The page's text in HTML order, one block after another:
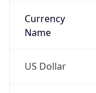
Currency
Name
US Dollar